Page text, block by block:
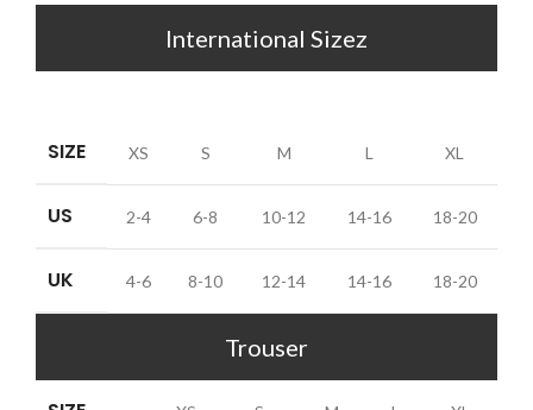
International Sizez
SIZE XS S M L XL
US 2-4 6-8 10-12 14-16 18-20
UK 4-6 8-10 12-14 14-16 18-20
Trouser